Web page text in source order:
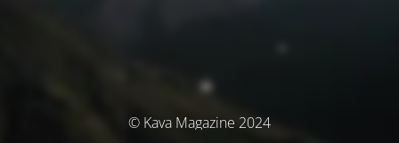
© Kava Magazine 2024